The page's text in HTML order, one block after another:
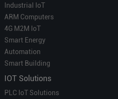
Industrial IoT
ARM Computers
4G M2M IoT
Smart Energy
Automation
Smart Building
IOT Solutions
PLC IoT Solutions